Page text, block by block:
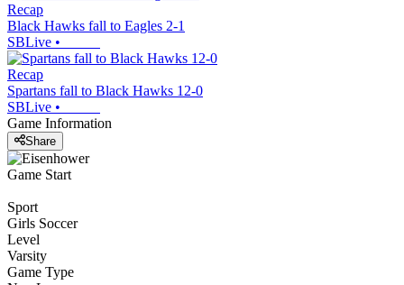
Recap
Black Hawks fall to Eagles 2-1
SBLive •
Recap
Spartans fall to Black Hawks 12-0
SBLive •
Game Information
Share
Game Start
Sport
Girls Soccer
Level
Varsity
Game Type